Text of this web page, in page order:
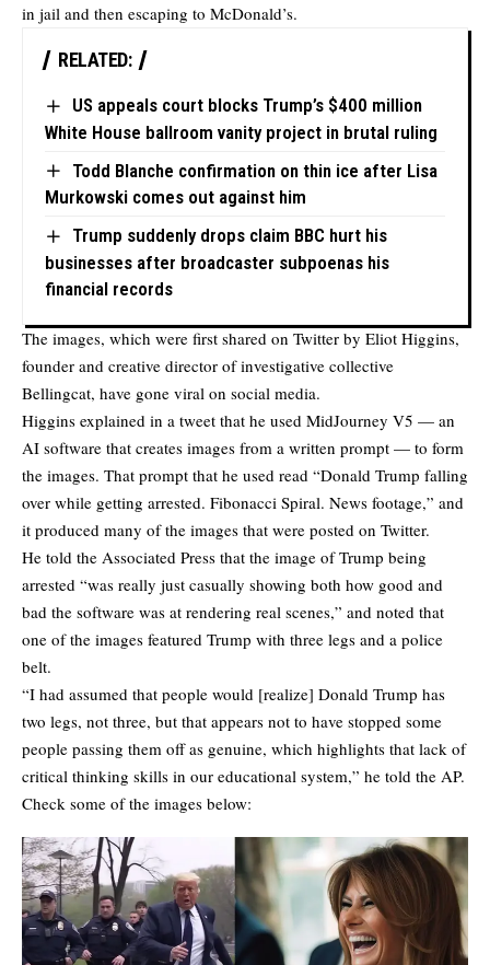
in jail and then escaping to McDonald’s.
RELATED:
US appeals court blocks Trump’s $400 million
White House ballroom vanity project in brutal ruling
Todd Blanche confirmation on thin ice after Lisa
Murkowski comes out against him
Trump suddenly drops claim BBC hurt his
businesses after broadcaster subpoenas his
financial records
The images, which were first shared on Twitter by Eliot Higgins,
founder and creative director of investigative collective
Bellingcat, have gone viral on social media.
Higgins explained in a tweet that he used MidJourney V5 — an
AI software that creates images from a written prompt — to form
the images. That prompt that he used read “Donald Trump falling
over while getting arrested. Fibonacci Spiral. News footage,” and
it produced many of the images that were posted on Twitter.
He told the Associated Press that the image of Trump being
arrested “was really just casually showing both how good and
bad the software was at rendering real scenes,” and noted that
one of the images featured Trump with three legs and a police
belt.
“I had assumed that people would [realize] Donald Trump has
two legs, not three, but that appears not to have stopped some
people passing them off as genuine, which highlights that lack of
critical thinking skills in our educational system,” he told the AP.
Check some of the images below: